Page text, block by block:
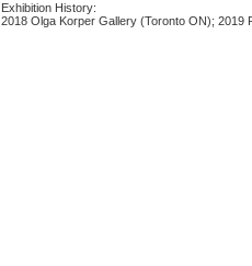
Exhibition History:
2018 Olga Korper Gallery (Toronto ON);